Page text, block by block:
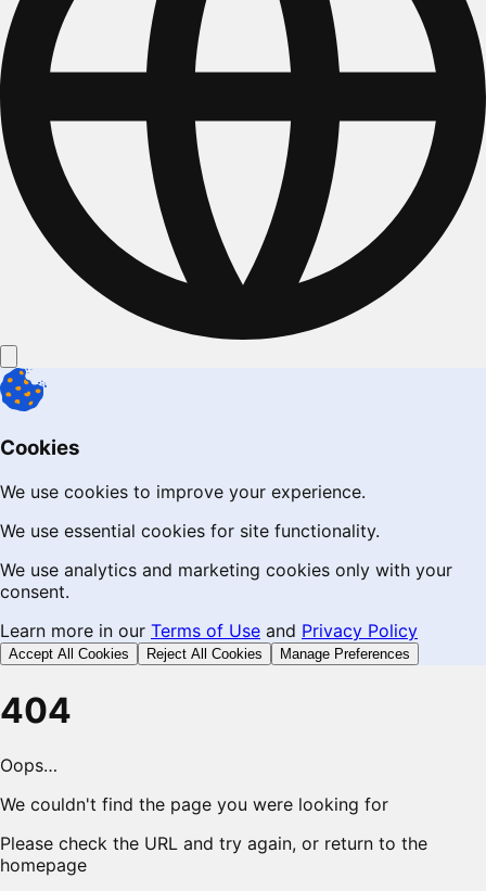
Cookies
We use cookies to improve your experience.
We use essential cookies for site functionality.
We use analytics and marketing cookies only with your
consent.
Learn more in our Terms of Use and Privacy Policy
Accept All Cookies Reject All Cookies Manage Preferences
404
Oops…
We couldn't find the page you were looking for
Please check the URL and try again, or return to the
homepage